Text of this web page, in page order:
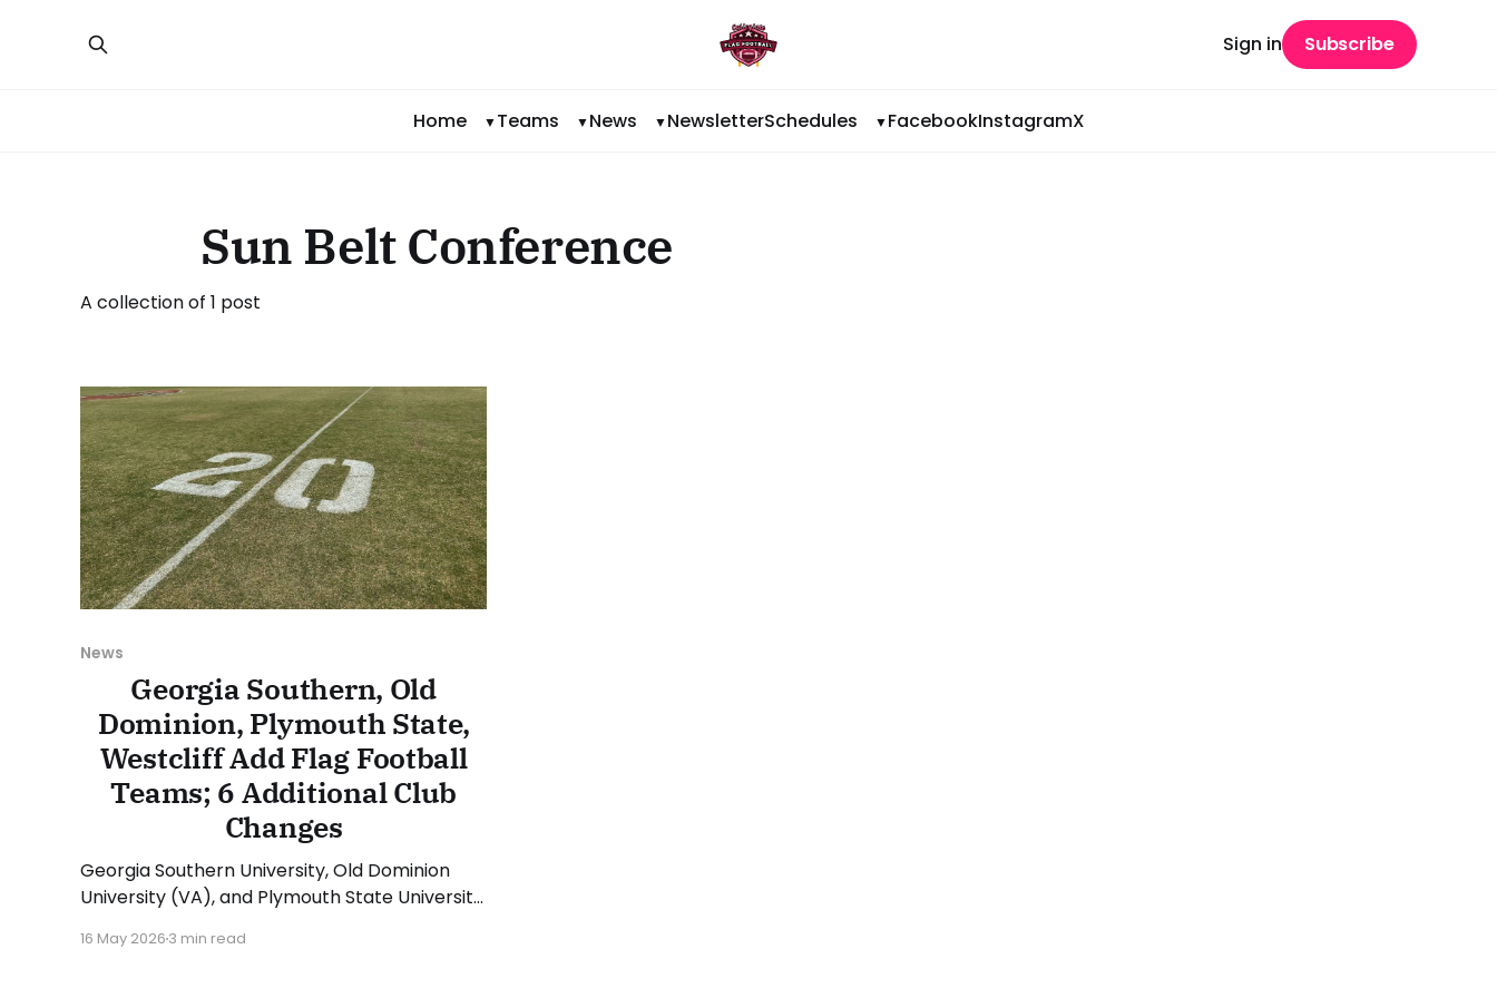
Home Teams News NewsletterSchedules FacebookInstagramX
Sign in Subscribe
Sun Belt Conference
A collection of 1 post
News
Georgia Southern, Old
Dominion, Plymouth State,
Westcliff Add Flag Football
Teams; 6 Additional Club
Changes
Georgia Southern University, Old Dominion
University (VA), and Plymouth State University
beginning with the 2026-27 academic year.
16 May 2026 3 min read